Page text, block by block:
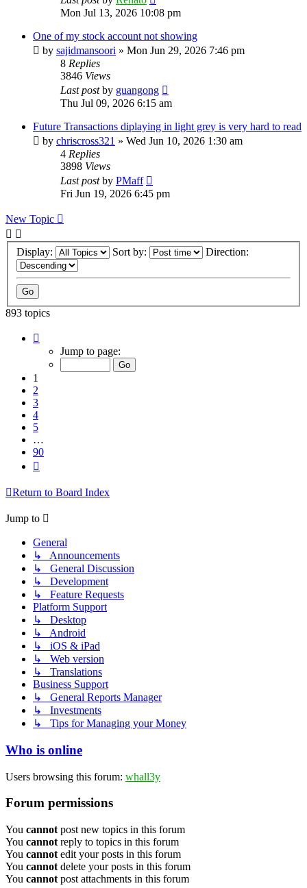
Mon Jul 13, 2026 10:08 pm
One of my stock account not showing
by sajidmansoori » Mon Jun 29, 2026 7:46 pm
8 Replies
3846 Views
Last postby guangong
Thu Jul 09, 2026 6:15 am
Future Transactions diplaying in light grey is very hard to read
by chriscross321 » Wed Jun 10, 2026 1:30 am
4 Replies
3898 Views
Last postby PMaff
Fri Jun 19, 2026 6:45 pm
New Topic
Display: Sort by: Direction:
893 topics
Jump to page:
1
2
3
4
5
…
90
Return to Board Index
Jump to
General
↳ Announcements
↳ General Discussion
↳ Development
↳ Feature Requests
Platform Support
↳ Desktop
↳ Android
↳ iOS & iPad
↳ Web version
↳ Translations
Business Support
↳ General Reports Manager
↳ Investments
↳ Tips for Managing your Money
Who is online
Users browsing this forum: whall3y
Forum permissions
You cannot post new topics in this forum
You cannot reply to topics in this forum
You cannot edit your posts in this forum
You cannot delete your posts in this forum
You cannot post attachments in this forum